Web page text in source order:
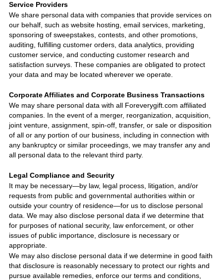
Service Providers
We share personal data with companies that provide services on
our behalf, such as website hosting, email services, marketing,
sponsoring of sweepstakes, contests, and other promotions,
auditing, fulfilling customer orders, data analytics, providing
customer service, and conducting customer research and
satisfaction surveys. These companies are obligated to protect
your data and may be located wherever we operate.
Corporate Affiliates and Corporate Business Transactions
We may share personal data with all Foreverygift.com affiliated
companies. In the event of a merger, reorganization, acquisition,
joint venture, assignment, spin-off, transfer, or sale or disposition
of all or any portion of our business, including in connection with
any bankruptcy or similar proceedings, we may transfer any and
all personal data to the relevant third party.
Legal Compliance and Security
It may be necessary—by law, legal process, litigation, and/or
requests from public and governmental authorities within or
outside your country of residence—for us to disclose personal
data. We may also disclose personal data if we determine that
for purposes of national security, law enforcement, or other
issues of public importance, disclosure is necessary or
appropriate.
We may also disclose personal data if we determine in good faith
that disclosure is reasonably necessary to protect our rights and
pursue available remedies, enforce our terms and conditions,